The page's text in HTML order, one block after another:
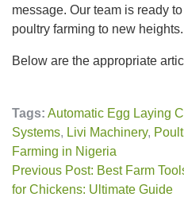
message. Our team is ready
poultry farming to new heights.
Below are the appropriate
Tags: Automatic Egg Laying
Systems, Livi Machinery,
Farming in Nigeria
Previous Post: Best Farm
for Chickens: Ultimate Guide